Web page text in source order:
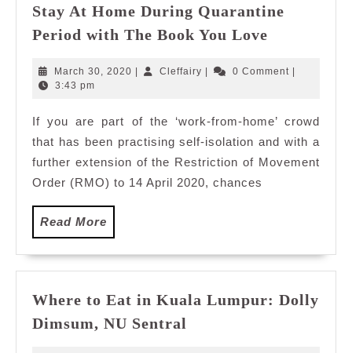
Stay At Home During Quarantine
Period with The Book You Love
Home
Period
with
The
March 30, 2020 March
| Cleffairy Cleffairy
| 0 Comment |
3:43 pm
If you are part of the ‘work-from-home’ crowd
that has been practising self-isolation and with a
further extension of the Restriction of Movement
Order (RMO) to 14 April 2020, chances
Read More
More
Where to Eat in Kuala Lumpur: Dolly
Dimsum, NU Sentral